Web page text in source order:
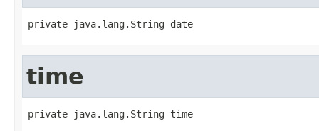
private java.lang.String date
time
private java.lang.String time